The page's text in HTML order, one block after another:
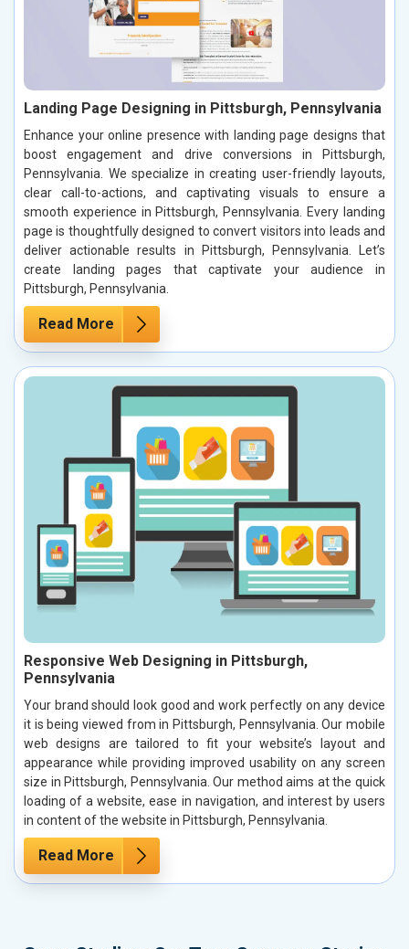
Landing Page Designing in Pittsburgh, Pennsylvania
Enhance your online presence with landing page designs that
boost engagement and drive conversions in Pittsburgh,
Pennsylvania. We specialize in creating user-friendly layouts,
clear call-to-actions, and captivating visuals to ensure a
smooth experience in Pittsburgh, Pennsylvania. Every landing
page is thoughtfully designed to convert visitors into leads and
deliver actionable results in Pittsburgh, Pennsylvania. Let’s
create landing pages that captivate your audience in
Pittsburgh, Pennsylvania.
Read More
Responsive Web Designing in Pittsburgh,
Pennsylvania
Your brand should look good and work perfectly on any device
it is being viewed from in Pittsburgh, Pennsylvania. Our mobile
web designs are tailored to fit your website’s layout and
appearance while providing improved usability on any screen
size in Pittsburgh, Pennsylvania. Our method aims at the quick
loading of a website, ease in navigation, and interest by users
in content of the website in Pittsburgh, Pennsylvania.
Read More